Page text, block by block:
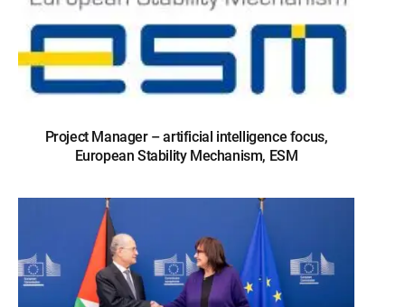
Project Manager – artificial intelligence focus,
European Stability Mechanism, ESM